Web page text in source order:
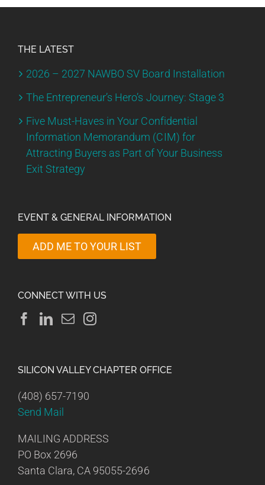
THE LATEST
2026 – 2027 NAWBO SV Board Installation
The Entrepreneur’s Hero’s Journey: Stage 3
Five Must-Haves in Your Confidential
Information Memorandum (CIM) for
Attracting Buyers as Part of Your Business
Exit Strategy
EVENT & GENERAL INFORMATION
ADD ME TO YOUR LIST
CONNECT WITH US
SILICON VALLEY CHAPTER OFFICE
(408) 657-7190
Send Mail
MAILING ADDRESS
PO Box 2696
Santa Clara, CA 95055-2696